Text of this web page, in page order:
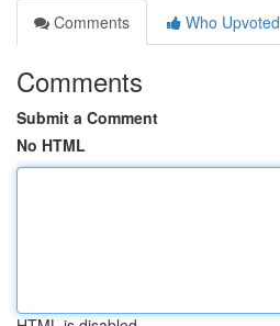
Comments
Who Upvoted
Comments
Submit a Comment
No HTML